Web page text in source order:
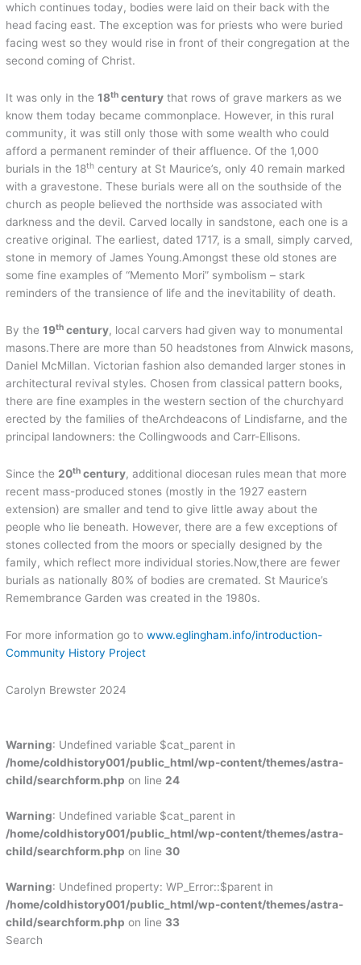
which continues today, bodies were laid on their back with the
head facing east. The exception was for priests who were buried
facing west so they would rise in front of their congregation at the
second coming of Christ.
It was only in the18th century that rows of grave markers as we
know them today became commonplace. However, in this rural
community, it was still only those with some wealth who could
afford a permanent reminder of their affluence. Of the 1,000
burials in the 18th century at St Maurice’s, only 40 remain marked
with a gravestone. These burials were all on the southside of the
church as people believed the northside was associated with
darkness and the devil. Carved locally in sandstone, each one is a
creative original. The earliest, dated 1717, is a small, simply carved,
stone in memory of James Young.Amongst these old stones are
some fine examples of “Memento Mori” symbolism – stark
reminders of the transience of life and the inevitability of death.
By the19th century, local carvers had given way to monumental
masons.There are more than 50 headstones from Alnwick masons,
Daniel McMillan. Victorian fashion also demanded larger stones in
architectural revival styles. Chosen from classical pattern books,
there are fine examples in the western section of the churchyard
erected by the families of theArchdeacons of Lindisfarne, and the
principal landowners: the Collingwoods and Carr-Ellisons.
Since the20th century, additional diocesan rules mean that more
recent mass-produced stones (mostly in the 1927 eastern
extension) are smaller and tend to give little away about the
people who lie beneath. However, there are a few exceptions of
stones collected from the moors or specially designed by the
family, which reflect more individual stories.Now,there are fewer
burials as nationally 80% of bodies are cremated. St Maurice’s
Remembrance Garden was created in the 1980s.
For more information go towww.eglingham.info/introduction-
Community History Project
Carolyn Brewster 2024
Warning: Undefined variable $cat_parent in
/home/coldhistory001/public_html/wp-content/themes/astra-
child/searchform.php on line 24
Warning: Undefined variable $cat_parent in
/home/coldhistory001/public_html/wp-content/themes/astra-
child/searchform.php on line 30
Warning: Undefined property: WP_Error::$parent in
/home/coldhistory001/public_html/wp-content/themes/astra-
child/searchform.php on line 33
Search